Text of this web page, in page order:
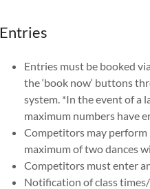
Entries
Entries must be booked
the ‘book now‘ buttons
system. *In the event of a
maximum numbers have
Competitors may perform
maximum of two dances
Competitors must enter
Notification of class